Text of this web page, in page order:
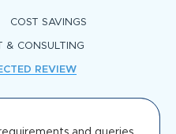
COST SAVINGS
& CONSULTING
REVIEW